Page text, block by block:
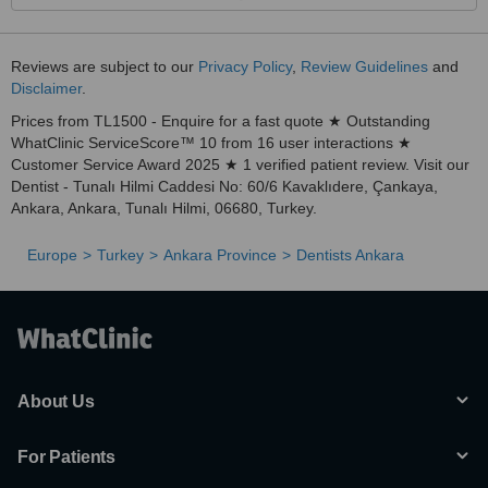
Reviews are subject to our Privacy Policy, Review Guidelines and
Disclaimer.
Prices from TL1500 - Enquire for a fast quote ★ Outstanding
WhatClinic ServiceScore™ 10 from 16 user interactions ★
Customer Service Award 2025 ★ 1 verified patient review. Visit our
Dentist - Tunalı Hilmi Caddesi No: 60/6 Kavaklıdere, Çankaya,
Ankara, Ankara, Tunalı Hilmi, 06680, Turkey.
Europe Turkey Ankara Province Dentists Ankara
About Us
For Patients